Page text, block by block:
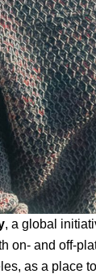
, a global
on- and off-
as a place